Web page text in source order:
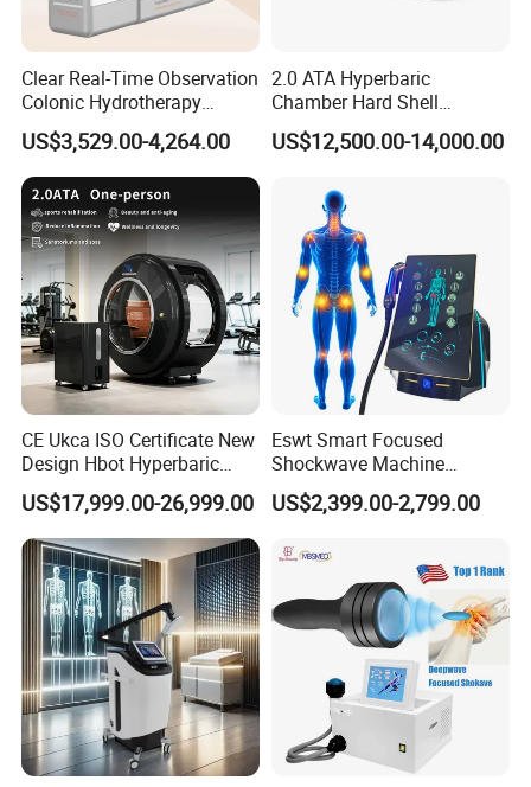
Clear Real-Time Observation
Colonic Hydrotherapy
Therapy Device for
Community Health Stations
US$3,529.00-4,264.00
2.0 ATA Hyperbaric
Chamber Hard Shell
Hyperbaric-Oxygen-
Chamber for Beauty SPA
US$12,500.00-14,000.00
CE Ukca ISO Certificate New
Design Hbot Hyperbaric
Oxygen Chamber 2.0ATA
with Bibs & Red Light
System Clinic SPA Gym
Home Use Hot Sale
US$17,999.00-26,999.00
Eswt Smart Focused
Shockwave Machine
Rehabilitation
Physiotherapy Focus Shock
Erectile Dysfunction
Electromagnetic Focus
Shockwave Device
US$2,399.00-2,799.00